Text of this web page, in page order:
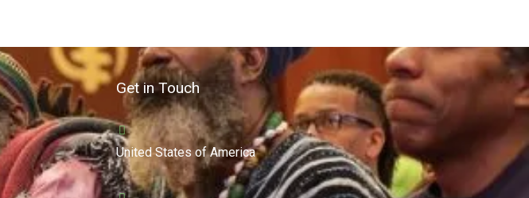
Get in Touch
United States of America